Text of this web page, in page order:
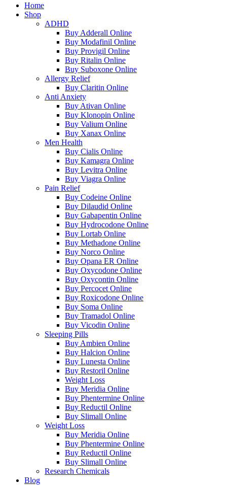
Home
Shop
ADHD
Buy Adderall Online
Buy Modafinil Online
Buy Provigil Online
Buy Ritalin Online
Buy Suboxone Online
Allergy Relief
Buy Claritin Online
Anti Anxiety
Buy Ativan Online
Buy Klonopin Online
Buy Valium Online
Buy Xanax Online
Men Health
Buy Cialis Online
Buy Kamagra Online
Buy Levitra Online
Buy Viagra Online
Pain Relief
Buy Codeine Online
Buy Dilaudid Online
Buy Gabapentin Online
Buy Hydrocodone Online
Buy Lortab Online
Buy Methadone Online
Buy Norco Online
Buy Opana ER Online
Buy Oxycodone Online
Buy Oxycontin Online
Buy Percocet Online
Buy Roxicodone Online
Buy Soma Online
Buy Tramadol Online
Buy Vicodin Online
Sleeping Pills
Buy Ambien Online
Buy Halcion Online
Buy Lunesta Online
Buy Restoril Online
Weight Loss
Buy Meridia Online
Buy Phentermine Online
Buy Reductil Online
Buy Slimall Online
Weight Loss
Buy Meridia Online
Buy Phentermine Online
Buy Reductil Online
Buy Slimall Online
Research Chemicals
Blog